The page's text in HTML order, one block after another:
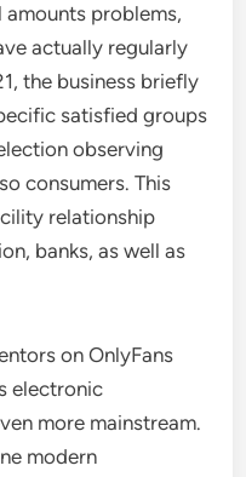
problems,
actually regularly
the business briefly
satisfied groups
observing
consumers. This
relationship
banks, as well as
on OnlyFans
electronic
more mainstream.
modern